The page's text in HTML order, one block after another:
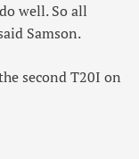
well. So all
Samson.
second T20I on